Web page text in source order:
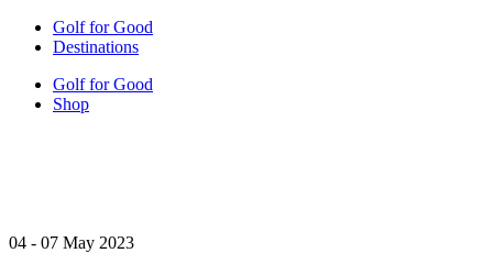
Golf for Good
Destinations
Golf for Good
Shop
04 - 07 May 2023